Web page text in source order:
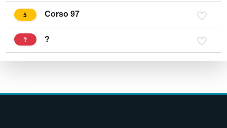
5 Corso 97
? ?